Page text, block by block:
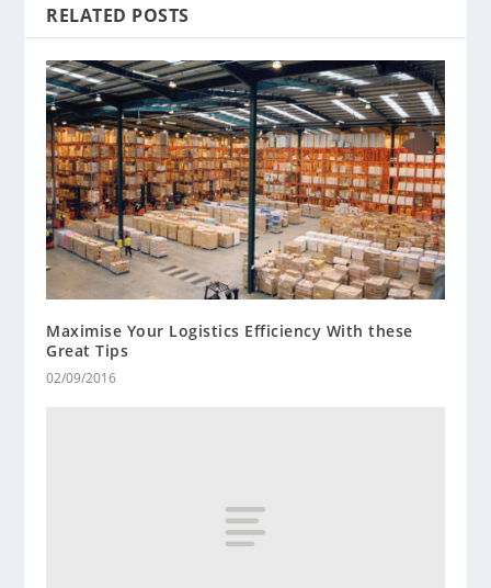
RELATED POSTS
Maximise Your Logistics Efficiency With these
Great Tips
02/09/2016